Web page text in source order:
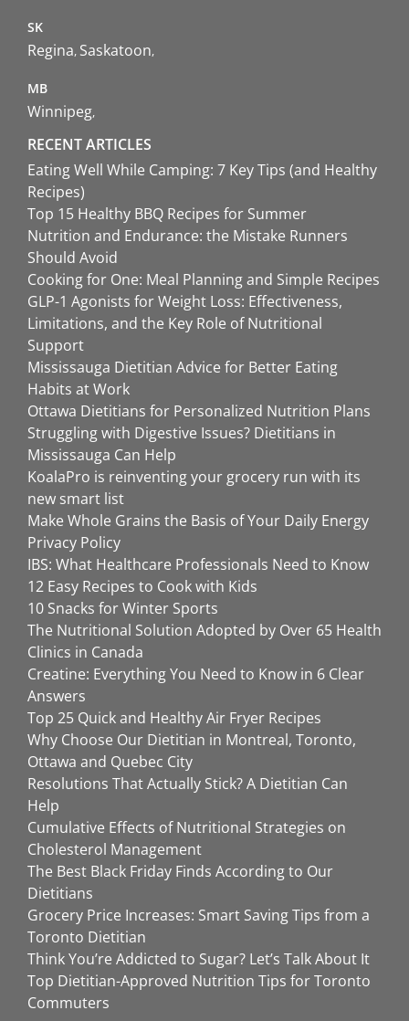
SK
Regina Saskatoon
MB
Winnipeg
RECENT ARTICLES
Eating Well While Camping: 7 Key Tips (and Healthy
Recipes)
Top 15 Healthy BBQ Recipes for Summer
Nutrition and Endurance: the Mistake Runners
Should Avoid
Cooking for One: Meal Planning and Simple Recipes
GLP-1 Agonists for Weight Loss: Effectiveness,
Limitations, and the Key Role of Nutritional
Support
Mississauga Dietitian Advice for Better Eating
Habits at Work
Ottawa Dietitians for Personalized Nutrition Plans
Struggling with Digestive Issues? Dietitians in
Mississauga Can Help
KoalaPro is reinventing your grocery run with its
new smart list
Make Whole Grains the Basis of Your Daily Energy
Privacy Policy
IBS: What Healthcare Professionals Need to Know
12 Easy Recipes to Cook with Kids
10 Snacks for Winter Sports
The Nutritional Solution Adopted by Over 65 Health
Clinics in Canada
Creatine: Everything You Need to Know in 6 Clear
Answers
Top 25 Quick and Healthy Air Fryer Recipes
Why Choose Our Dietitian in Montreal, Toronto,
Ottawa and Quebec City
Resolutions That Actually Stick? A Dietitian Can
Help
Cumulative Effects of Nutritional Strategies on
Cholesterol Management
The Best Black Friday Finds According to Our
Dietitians
Grocery Price Increases: Smart Saving Tips from a
Toronto Dietitian
Think You’re Addicted to Sugar? Let’s Talk About It
Top Dietitian-Approved Nutrition Tips for Toronto
Commuters